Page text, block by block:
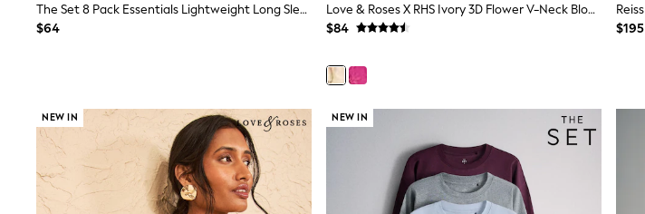
Shirts
T-Shirts
Tops
Tznius Pants
Vests
Trending: Top & Short Sets
The Set 8 Pack Essentials Lightweight Long Sleeve T-Shirts Brown/Cream/Neutral/Stripe/Grey Marl/Taupe/Red
$64
Love & Roses X RHS Ivory 3D Flower V-Neck Blouse
$84
$195
NEW IN NEW IN